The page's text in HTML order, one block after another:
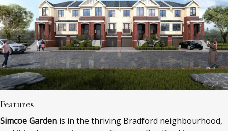
Features
Simcoe Garden is in the thriving Bradford neighbourhood,